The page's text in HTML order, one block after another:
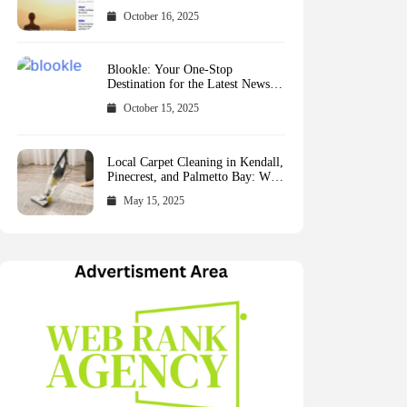
October 16, 2025
Blookle: Your One-Stop
Destination for the Latest News
Across Every Major Field
October 15, 2025
Local Carpet Cleaning in Kendall,
Pinecrest, and Palmetto Bay: Who
May 15, 2025